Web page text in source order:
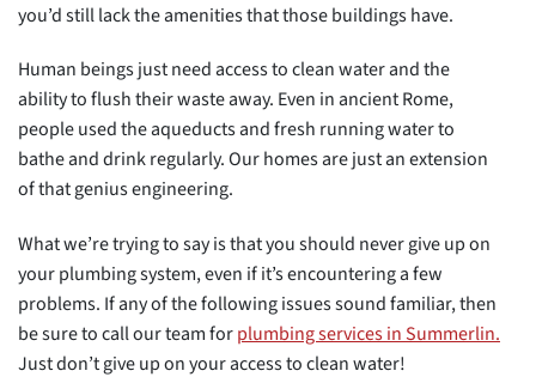
you’d still lack the amenities that those buildings have.
Human beings just need access to clean water and the
ability to flush their waste away. Even in ancient Rome,
people used the aqueducts and fresh running water to
bathe and drink regularly. Our homes are just an extension
of that genius engineering.
What we’re trying to say is that you should never give up on
your plumbing system, even if it’s encountering a few
problems. If any of the following issues sound familiar, then
be sure to call our team forplumbing services in Summerlin.
Just don’t give up on your access to clean water!